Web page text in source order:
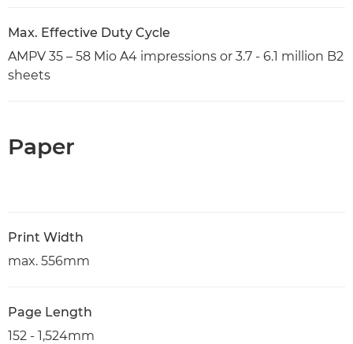
Max. Effective Duty Cycle
AMPV 35 – 58 Mio A4 impressions or 3.7 - 6.1 million B2
sheets
Paper
Print Width
max. 556mm
Page Length
152 - 1,524mm